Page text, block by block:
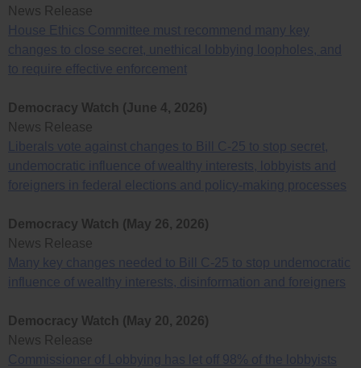
News Release
House Ethics Committee must recommend many key
changes to close secret, unethical lobbying loopholes, and
to require effective enforcement
Democracy Watch (June 4, 2026)
News Release
Liberals vote against changes to Bill C-25 to stop secret,
undemocratic influence of wealthy interests, lobbyists and
foreigners in federal elections and policy-making processes
Democracy Watch (May 26, 2026)
News Release
Many key changes needed to Bill C-25 to stop undemocratic
influence of wealthy interests, disinformation and foreigners
Democracy Watch (May 20, 2026)
News Release
Commissioner of Lobbying has let off 98% of the lobbyists